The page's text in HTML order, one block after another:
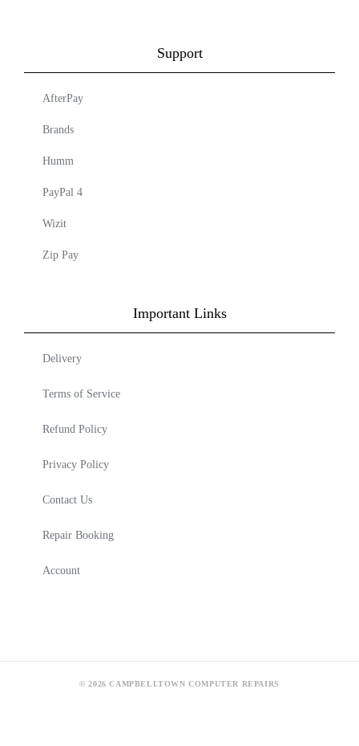
Support
AfterPay
Brands
Humm
PayPal 4
Wizit
Zip Pay
Important Links
Delivery
Terms of Service
Refund Policy
Privacy Policy
Contact Us
Repair Booking
Account
© 2026 CAMPBELLTOWN COMPUTER REPAIRS